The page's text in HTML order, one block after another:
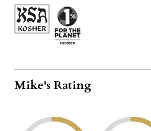
Mike's Rating